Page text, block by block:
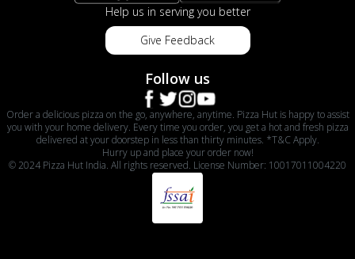
Help us in serving you better
Give Feedback
Follow us
Order a delicious pizza on the go, anywhere, anytime. Pizza Hut is happy to assist
you with your home delivery. Every time you order, you get a hot and fresh pizza
delivered at your doorstep in less than thirty minutes. *T&C Apply.
Hurry up and place your order now!
© 2024 Pizza Hut India. All rights reserved. License Number: 10017011004220